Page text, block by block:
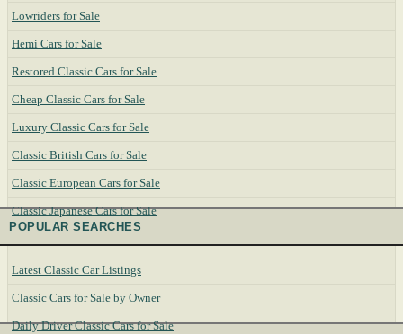
Lowriders for Sale
Hemi Cars for Sale
Restored Classic Cars for Sale
Cheap Classic Cars for Sale
Luxury Classic Cars for Sale
Classic British Cars for Sale
Classic European Cars for Sale
Classic Japanese Cars for Sale
POPULAR SEARCHES
Latest Classic Car Listings
Classic Cars for Sale by Owner
Daily Driver Classic Cars for Sale